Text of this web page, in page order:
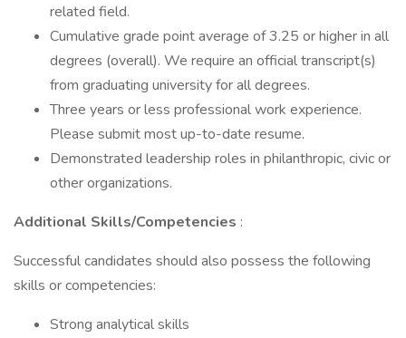
related field.
Cumulative grade point average of 3.25 or higher in all
degrees (overall). We require an official transcript(s)
from graduating university for all degrees.
Three years or less professional work experience.
Please submit most up-to-date resume.
Demonstrated leadership roles in philanthropic, civic or
other organizations.
Additional Skills/Competencies :
Successful candidates should also possess the following
skills or competencies:
Strong analytical skills